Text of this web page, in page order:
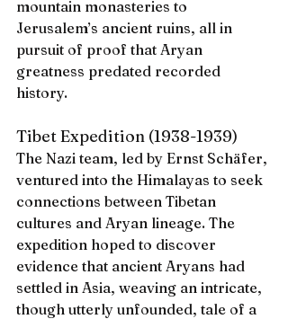
mountain monasteries to
Jerusalem’s ancient ruins, all in
pursuit of proof that Aryan
greatness predated recorded
history.
Tibet Expedition (1938-1939)
The Nazi team, led by Ernst Schäfer,
ventured into the Himalayas to seek
connections between Tibetan
cultures and Aryan lineage. The
expedition hoped to discover
evidence that ancient Aryans had
settled in Asia, weaving an intricate,
though utterly unfounded, tale of a